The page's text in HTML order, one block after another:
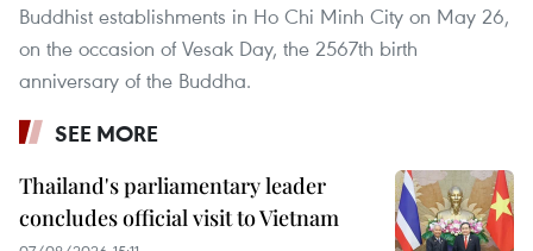
Buddhist establishments in Ho Chi Minh City on May 26,
on the occasion of Vesak Day, the 2567th birth
anniversary of the Buddha.
SEE MORE
Thailand's parliamentary leader
concludes official visit to Vietnam